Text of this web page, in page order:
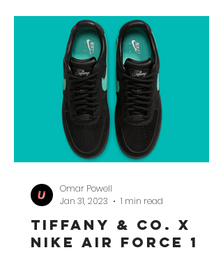
Tiffany & Co. x
Nike Air Force 1
Omar Powell
Jan 31, 2023
1 min read